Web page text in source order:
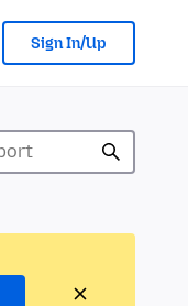
Sign In/Up